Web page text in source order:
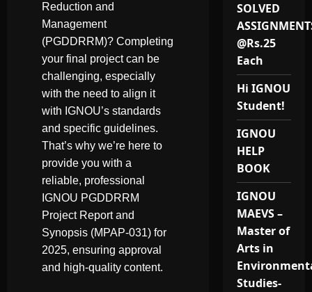
Reduction and
Management
(PGDDRRM)? Completing
your final project can be
challenging, especially
with the need to align it
with IGNOU’s standards
and specific guidelines.
That’s why we’re here to
provide you with a
reliable, professional
IGNOU PGDDRRM
Project Report and
Synopsis (MPAP-031) for
2025, ensuring approval
and high-quality content.
SOLVED
@Rs.25
Each
Hi IGNOU
Student!
IGNOU
HELP
BOOK
IGNOU
MAEVS –
Master of
Arts in
Studies-